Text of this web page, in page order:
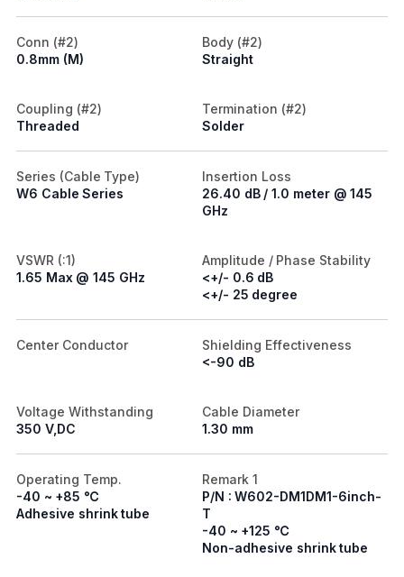
Conn (#2)
0.8mm (M)
Body (#2)
Straight
Coupling (#2)
Threaded
Termination (#2)
Solder
Series (Cable Type)
W6 Cable Series
Insertion Loss
26.40 dB / 1.0 meter @ 145
GHz
VSWR (:1)
1.65 Max @ 145 GHz
Amplitude / Phase Stability
<+/- 0.6 dB
<+/- 25 degree
Center Conductor
Shielding Effectiveness
<-90 dB
Voltage Withstanding
350 V,DC
Cable Diameter
1.30 mm
Operating Temp.
-40 ~ +85 ℃
Adhesive shrink tube
Remark 1
P/N : W602-DM1DM1-6inch-
T
-40 ~ +125 ℃
Non-adhesive shrink tube